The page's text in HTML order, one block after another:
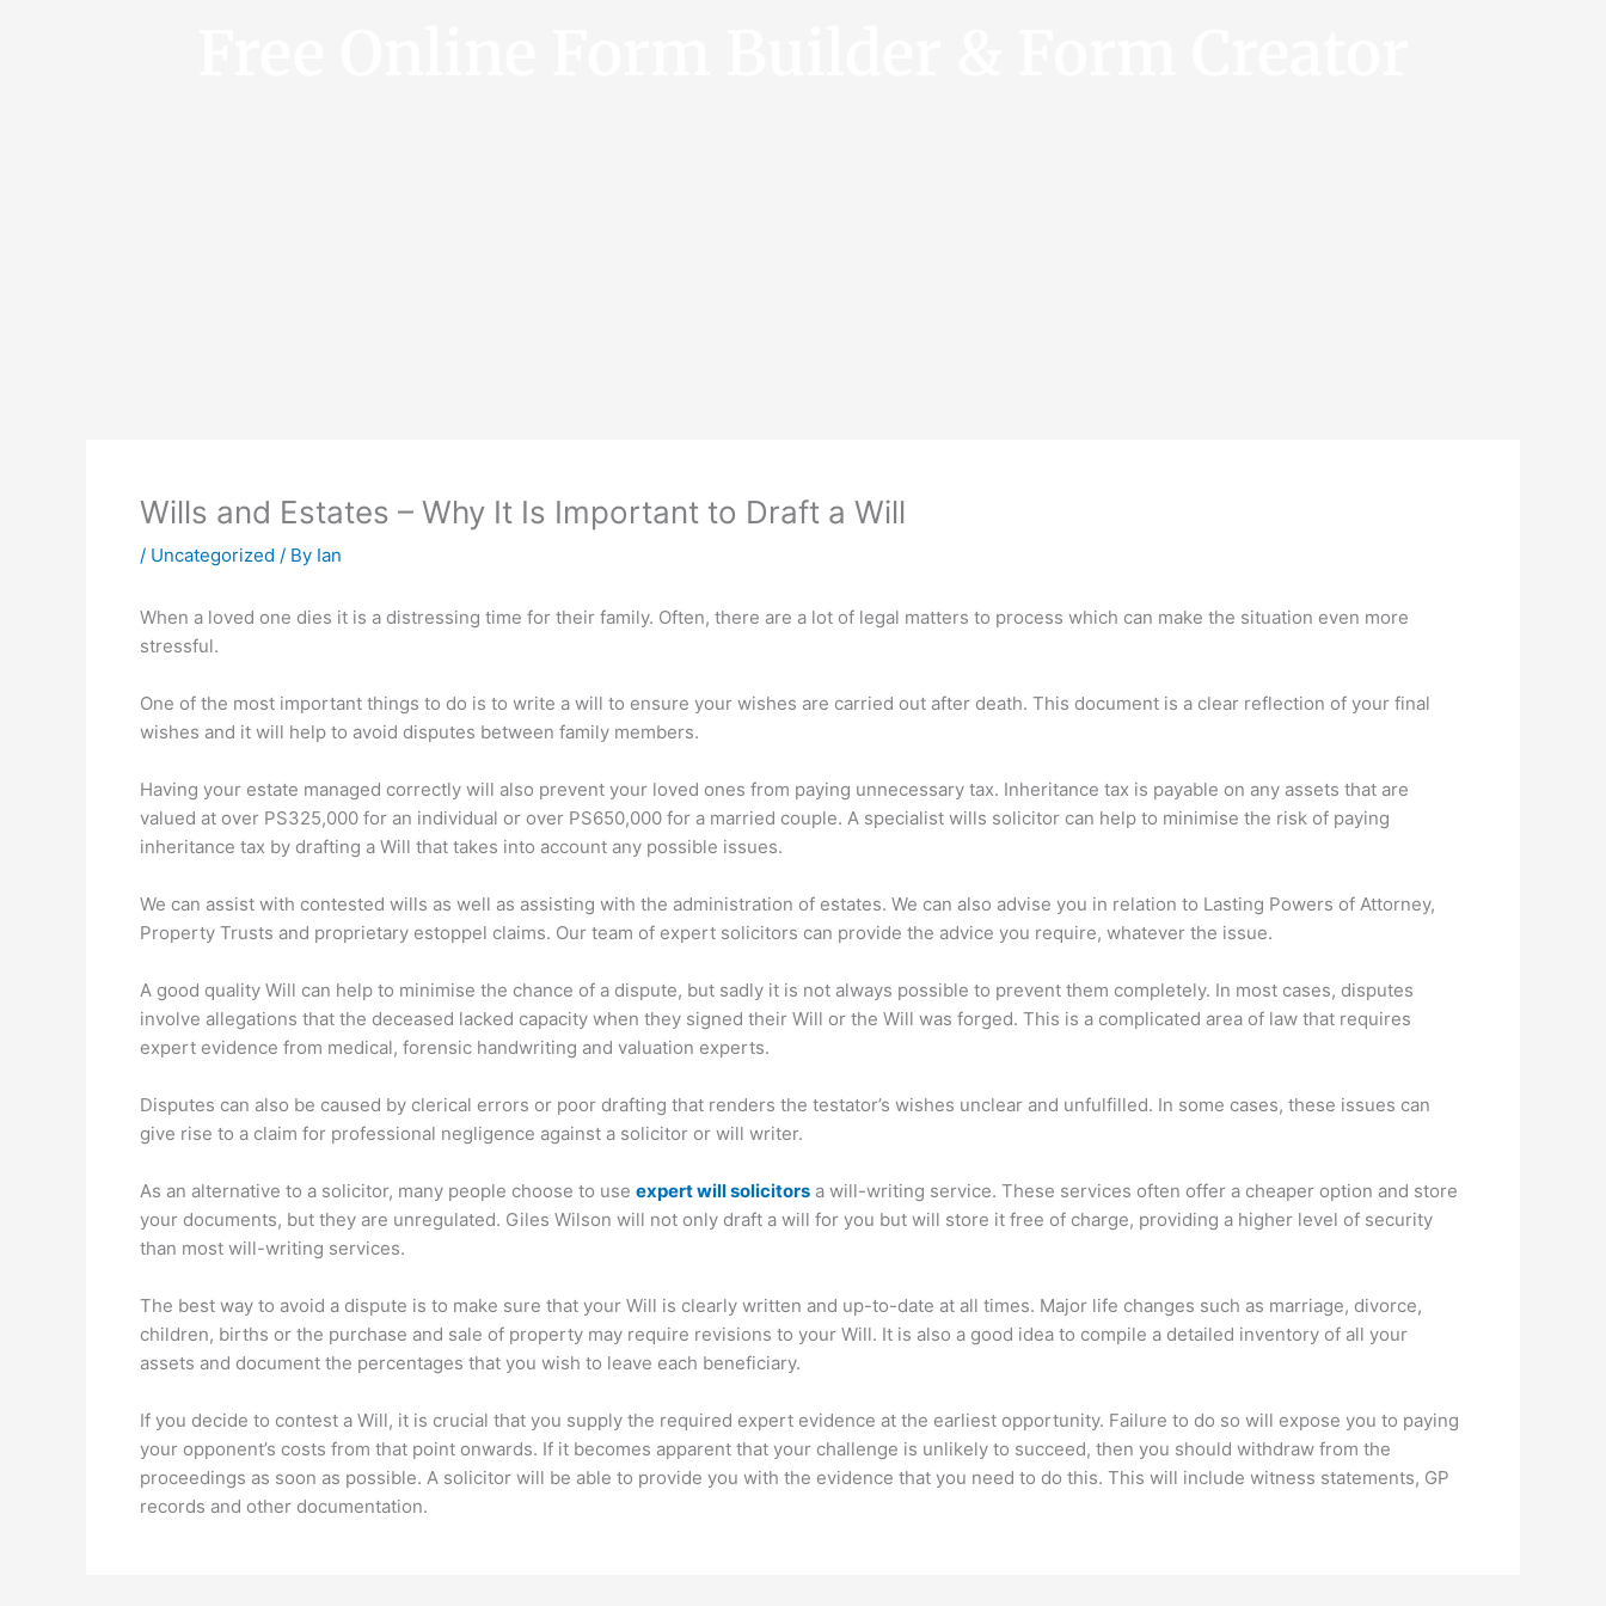
Wills and Estates – Why It Is Important to Draft a Will
/ Uncategorized / By Ian
When a loved one dies it is a distressing time for their family. Often, there are a lot of legal matters to process which can make the situation even more
stressful.
One of the most important things to do is to write a will to ensure your wishes are carried out after death. This document is a clear reflection of your final
wishes and it will help to avoid disputes between family members.
Having your estate managed correctly will also prevent your loved ones from paying unnecessary tax. Inheritance tax is payable on any assets that are
valued at over PS325,000 for an individual or over PS650,000 for a married couple. A specialist wills solicitor can help to minimise the risk of paying
inheritance tax by drafting a Will that takes into account any possible issues.
We can assist with contested wills as well as assisting with the administration of estates. We can also advise you in relation to Lasting Powers of Attorney,
Property Trusts and proprietary estoppel claims. Our team of expert solicitors can provide the advice you require, whatever the issue.
A good quality Will can help to minimise the chance of a dispute, but sadly it is not always possible to prevent them completely. In most cases, disputes
involve allegations that the deceased lacked capacity when they signed their Will or the Will was forged. This is a complicated area of law that requires
expert evidence from medical, forensic handwriting and valuation experts.
Disputes can also be caused by clerical errors or poor drafting that renders the testator’s wishes unclear and unfulfilled. In some cases, these issues can
give rise to a claim for professional negligence against a solicitor or will writer.
As an alternative to a solicitor, many people choose to use expert will solicitors a will-writing service. These services often offer a cheaper option and store
your documents, but they are unregulated. Giles Wilson will not only draft a will for you but will store it free of charge, providing a higher level of security
than most will-writing services.
The best way to avoid a dispute is to make sure that your Will is clearly written and up-to-date at all times. Major life changes such as marriage, divorce,
children, births or the purchase and sale of property may require revisions to your Will. It is also a good idea to compile a detailed inventory of all your
assets and document the percentages that you wish to leave each beneficiary.
If you decide to contest a Will, it is crucial that you supply the required expert evidence at the earliest opportunity. Failure to do so will expose you to paying
your opponent’s costs from that point onwards. If it becomes apparent that your challenge is unlikely to succeed, then you should withdraw from the
proceedings as soon as possible. A solicitor will be able to provide you with the evidence that you need to do this. This will include witness statements, GP
records and other documentation.